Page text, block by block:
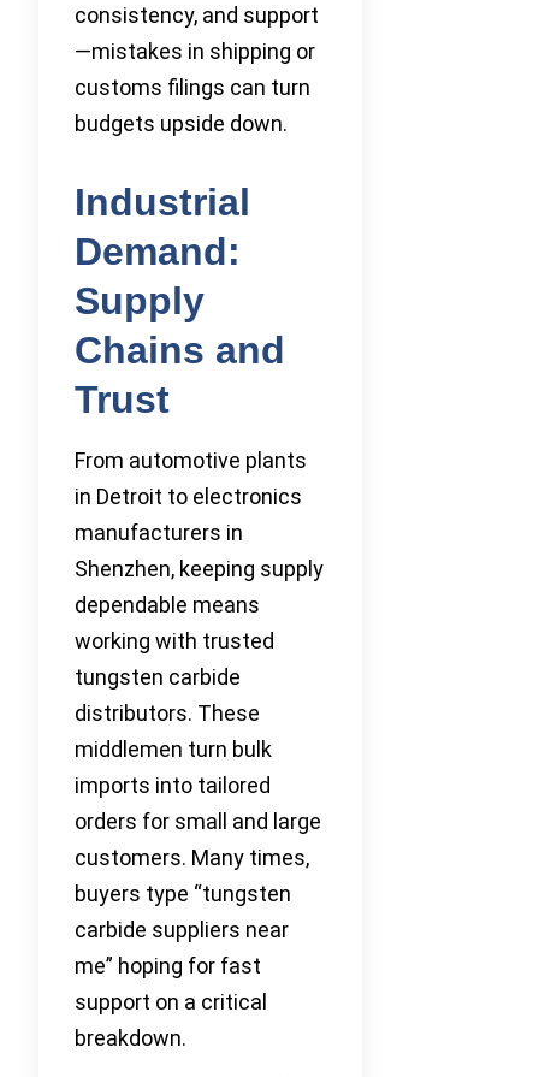
consistency, and support
—mistakes in shipping or
customs filings can turn
budgets upside down.
Industrial
Demand:
Supply
Chains and
Trust
From automotive plants
in Detroit to electronics
manufacturers in
Shenzhen, keeping supply
dependable means
working with trusted
tungsten carbide
distributors. These
middlemen turn bulk
imports into tailored
orders for small and large
customers. Many times,
buyers type “tungsten
carbide suppliers near
me” hoping for fast
support on a critical
breakdown.